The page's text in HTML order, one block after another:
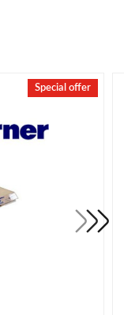
Special offer